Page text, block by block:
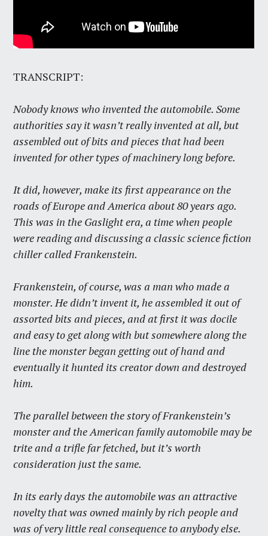
TRANSCRIPT:
Nobody knows who invented the automobile. Some
authorities say it wasn’t really invented at all, but
assembled out of bits and pieces that had been
invented for other types of machinery long before.
It did, however, make its first appearance on the
roads of Europe and America about 80 years ago.
This was in the Gaslight era, a time when people
were reading and discussing a classic science fiction
chiller called Frankenstein.
Frankenstein, of course, was a man who made a
monster. He didn’t invent it, he assembled it out of
assorted bits and pieces, and at first it was docile
and easy to get along with but somewhere along the
line the monster began getting out of hand and
eventually it hunted its creator down and destroyed
him.
The parallel between the story of Frankenstein’s
monster and the American family automobile may be
trite and a trifle far fetched, but it’s worth
consideration just the same.
In its early days the automobile was an attractive
novelty that was owned mainly by rich people and
was of very little real consequence to anybody else.